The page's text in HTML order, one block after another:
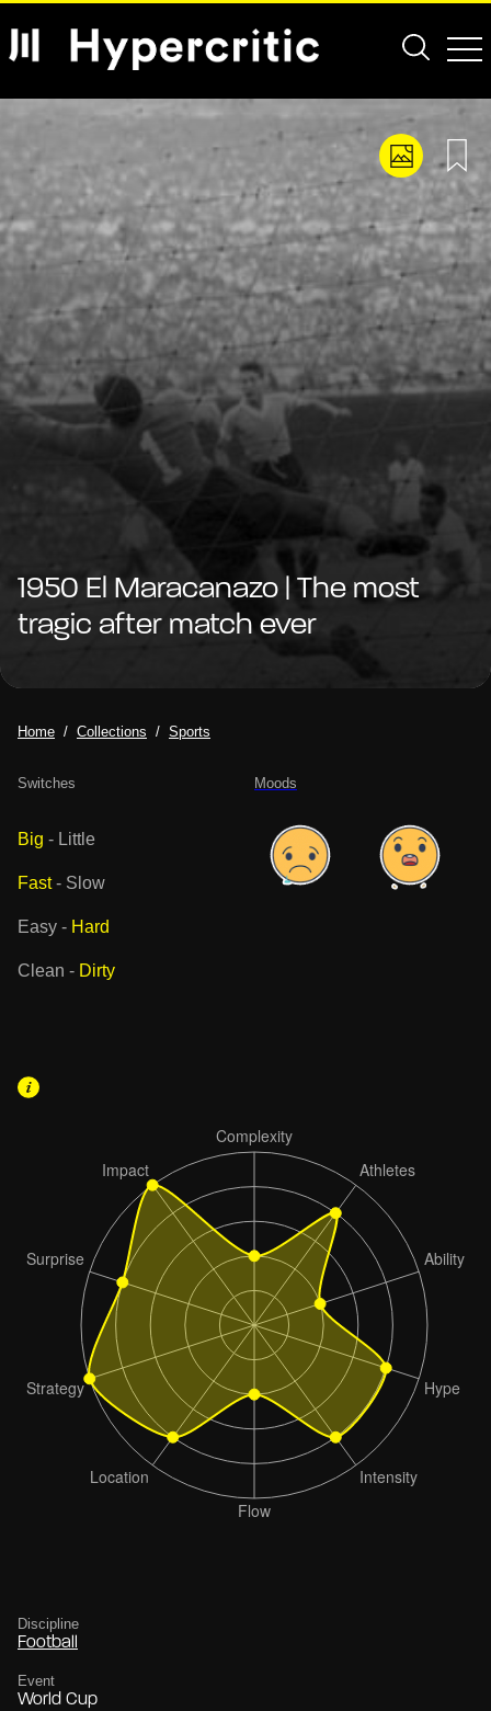
1950 El Maracanazo | The most
tragic after match ever
Home Collections Sports
Moods
Switches
Big - Little
Fast- Slow
Easy - Hard
Clean - Dirty
Discipline
Football
Event
World Cup